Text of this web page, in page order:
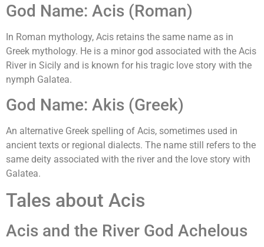
God Name: Acis (Roman)
In Roman mythology, Acis retains the same name as in
Greek mythology. He is a minor god associated with the Acis
River in Sicily and is known for his tragic love story with the
nymph Galatea.
God Name: Akis (Greek)
An alternative Greek spelling of Acis, sometimes used in
ancient texts or regional dialects. The name still refers to the
same deity associated with the river and the love story with
Galatea.
Tales about Acis
Acis and the River God Achelous